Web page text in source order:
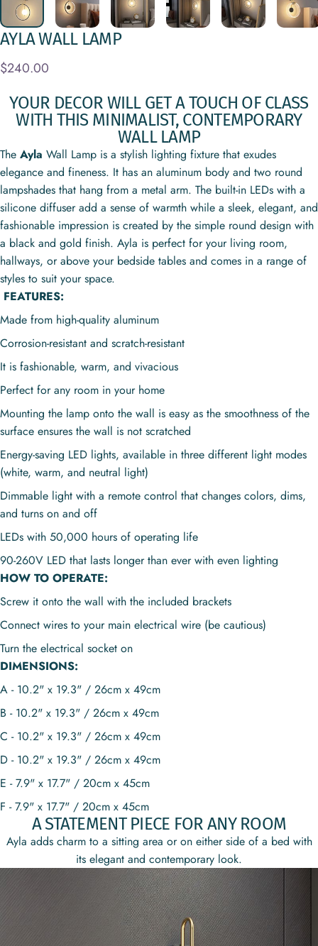
AYLAWALL LAMP
$240.00
YOUR DECOR WILL GET A TOUCH OF CLASS
WITH THIS MINIMALIST, CONTEMPORARY
WALL LAMP
The Ayla Wall Lamp is a stylish lighting fixture that exudes
elegance and fineness. It has an aluminum body and two round
lampshades that hang from a metal arm. The built-in LEDs with a
silicone diffuser add a sense of warmth while a sleek, elegant, and
fashionable impression is created by the simple round design with
a black and gold finish. Ayla is perfect for your living room,
hallways, or above your bedside tables and comes in a range of
styles to suit your space.
FEATURES:
Made from high-quality aluminum
Corrosion-resistant and scratch-resistant
It is fashionable, warm, and vivacious
Perfect for any room in your home
Mounting the lamp onto the wall is easy as the smoothness of the
surface ensures the wall is not scratched
Energy-saving LED lights, available in three different light modes
(white, warm, and neutral light)
Dimmable light with a remote control that changes colors, dims,
and turns on and off
LEDs with 50,000 hours of operating life
90-260V LED that lasts longer than ever with even lighting
HOW TO OPERATE:
Screw it onto the wall with the included brackets
Connect wires to your main electrical wire (be cautious)
Turn the electrical socket on
DIMENSIONS:
A - 10.2" x 19.3" / 26cm x 49cm
B - 10.2" x 19.3" / 26cm x 49cm
C - 10.2" x 19.3" / 26cm x 49cm
D - 10.2" x 19.3" / 26cm x 49cm
E - 7.9" x 17.7" / 20cm x 45cm
F - 7.9" x 17.7" / 20cm x 45cm
A STATEMENT PIECE FOR ANY ROOM
Ayla adds charm to a sitting area or on either side of a bed with
its elegant and contemporary look.